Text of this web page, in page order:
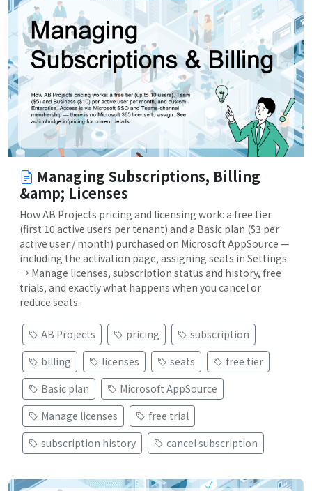
Managing Subscriptions, Billing
&amp; Licenses
How AB Projects pricing and licensing work: a free tier
(first 10 active users per tenant) and a Basic plan ($3 per
active user / month) purchased on Microsoft AppSource —
including the activation page, assigning seats in Settings
→ Manage licenses, subscription status and history, free
trials, and exactly what happens when you cancel or
reduce seats.
AB Projects pricing
subscription
billing
licenses seats
free tier
Basic plan
Microsoft AppSource
Manage licenses
free trial
subscription history
cancel subscription